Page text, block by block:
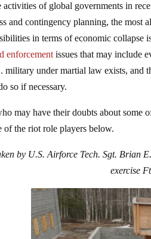
activities of global governments in
and contingency planning, the
in terms of economic collapse
enforcement issues that may include
military under martial law exists, and
so if necessary.
may have their doubts about some
of the riot role players below.
by U.S. Airforce Tech. Sgt. Brian
exercise